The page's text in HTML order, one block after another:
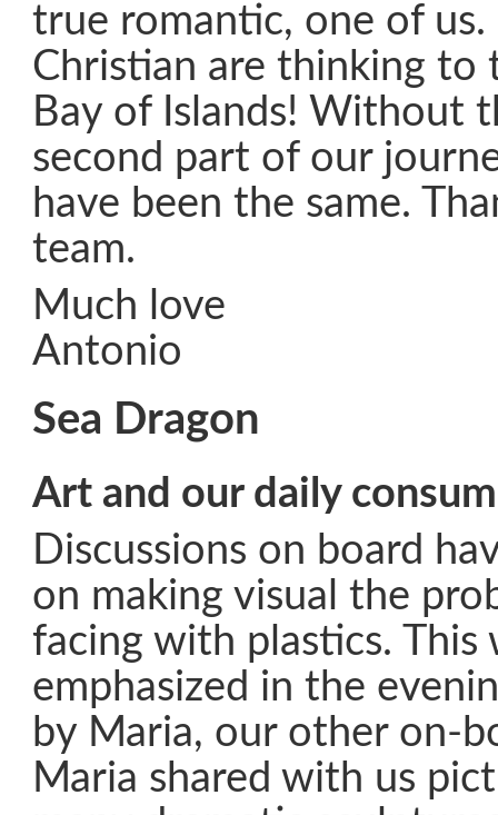
true romantic, one of us.
Christian are thinking to
Bay of Islands! Without
second part of our
have been the same.
team.
Much love
Antonio
Sea Dragon
Art and our daily
Discussions on board
on making visual the
facing with plastics. This
emphasized in the
by Maria, our other on-
Maria shared with us